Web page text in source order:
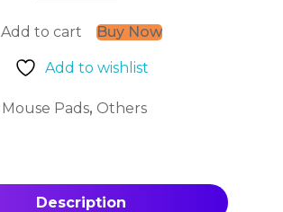
War
quantity
Add to cart Buy Now
Add to wishlist
Mouse Pads, Others
Description